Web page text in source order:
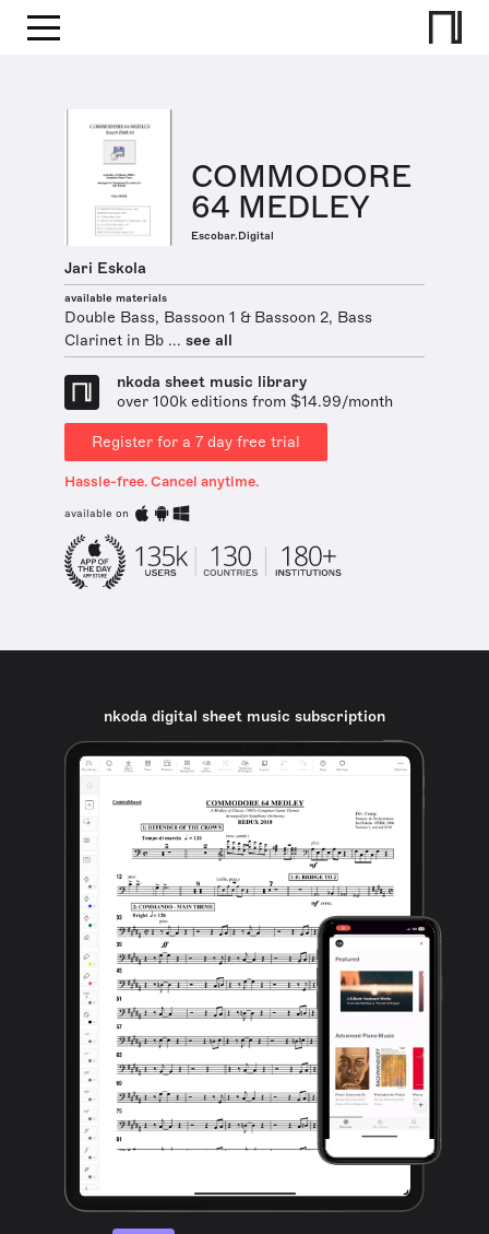
COMMODORE
64 MEDLEY
Escobar.Digital
Jari Eskola
available materials
Double Bass, Bassoon 1 & Bassoon 2, Bass
Clarinet in Bb ... see all
nkoda sheet music library
over 100k editions from $14.99/month
Register for a 7 day free trial
Hassle-free. Cancel anytime.
available on
nkoda digital sheet music subscription